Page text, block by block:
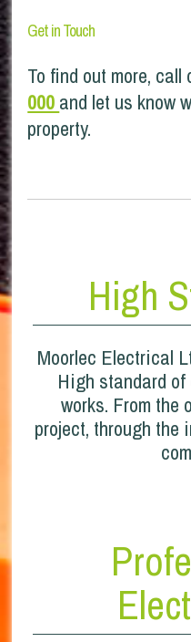
Get in Touch
To find out more, call
000 and let us know
property.
High
Moorlec Electrical
High standard
works. From the
project, through the